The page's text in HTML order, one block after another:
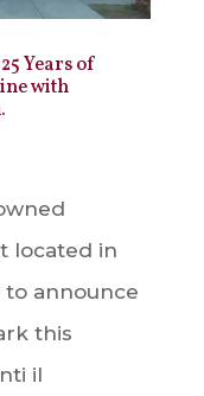
Years of
with
located in
to announce
this
il